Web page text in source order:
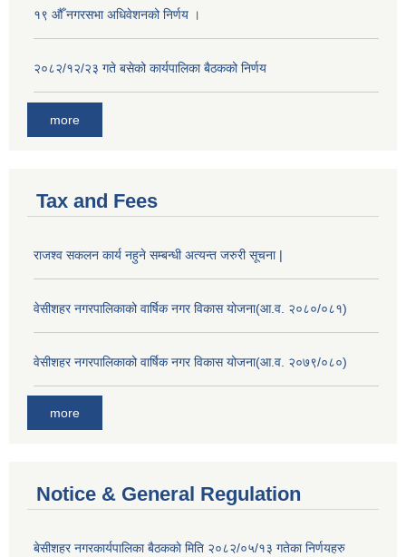
१९ औँ नगरसभा अधिवेशनको निर्णय ।
२०८२/१२/२३ गते बसेको कार्यपालिका बैठकको निर्णय
more
Tax and Fees
राजश्व सकलन कार्य नहुने सम्बन्धी अत्यन्त जरुरी सूचना |
वेसीशहर नगरपालिकाको वार्षिक नगर विकास योजना(आ.व. २०८०/०८१)
वेसीशहर नगरपालिकाको वार्षिक नगर विकास योजना(आ.व. २०७९/०८०)
more
Notice & General Regulation
बे‍‍सीशहर नगरकार्यपालिका बैठककाे मिति २०८२/०५/१३ गतेका निर्णयहरु